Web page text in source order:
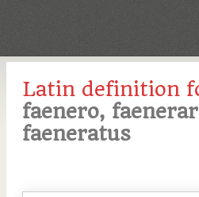
Latin definition
faenero,
faeneratus